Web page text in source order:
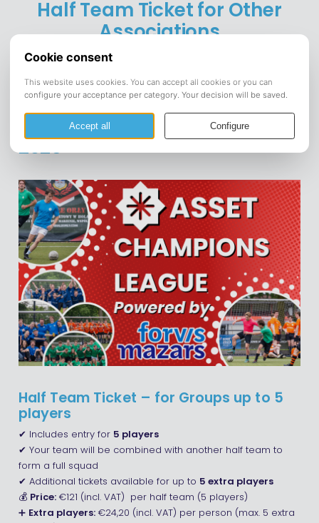
Half Team Ticket for Other
Associations
DATE: 26 June 2025
DOWNLOAD Save to calendar (ICS).
⚽ ASSET Champions League
2025
Half Team Ticket – for Groups up to 5
players
✔ Includes entry for 5 players
✔ Your team will be combined with another half team to
form a full squad
✔ Additional tickets available for up to 5 extra players
💰 Price:€121 (incl. VAT) per half team (5 players)
➕ Extra players:€24,20 (incl. VAT) per person (max. 5 extra